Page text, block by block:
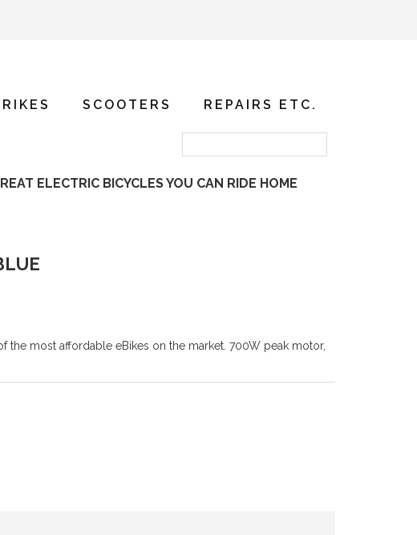
SCOOTERS REPAIRS ETC.
ELECTRIC BICYCLES YOU CAN RIDE HOME
the most affordable eBikes on the market. 700W peak motor,